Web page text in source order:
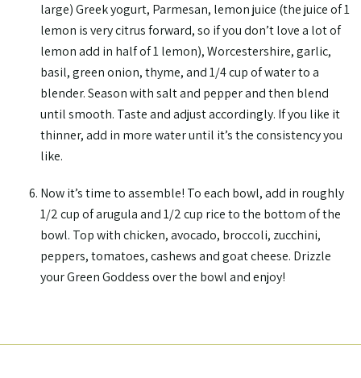
large) Greek yogurt, Parmesan, lemon juice (the juice of 1
lemon is very citrus forward, so if you don’t love a lot of
lemon add in half of 1 lemon), Worcestershire, garlic,
basil, green onion, thyme, and 1/4 cup of water to a
blender. Season with salt and pepper and then blend
until smooth. Taste and adjust accordingly. If you like it
thinner, add in more water until it’s the consistency you
like.
Now it’s time to assemble! To each bowl, add in roughly
1/2 cup of arugula and 1/2 cup rice to the bottom of the
bowl. Top with chicken, avocado, broccoli, zucchini,
peppers, tomatoes, cashews and goat cheese. Drizzle
your Green Goddess over the bowl and enjoy!